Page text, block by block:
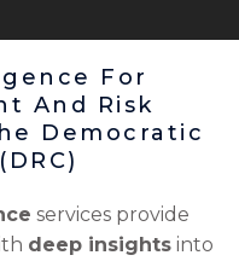
For
And Risk
Democratic
services provide
deep insights into